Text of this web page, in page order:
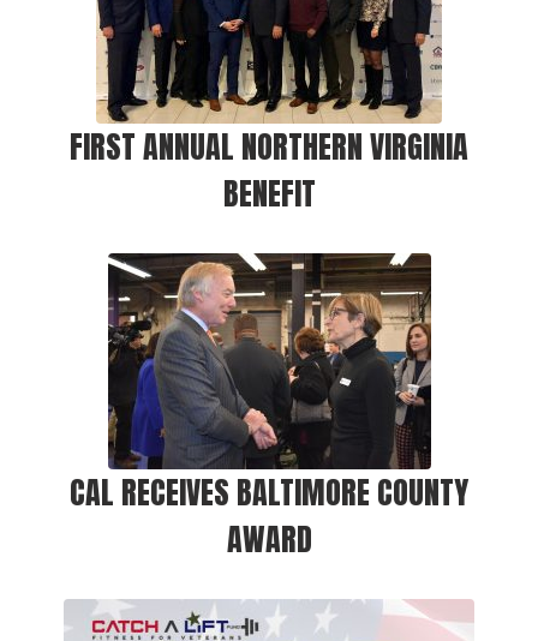
FIRST ANNUAL NORTHERN VIRGINIA
BENEFIT
CAL RECEIVES BALTIMORE COUNTY
AWARD